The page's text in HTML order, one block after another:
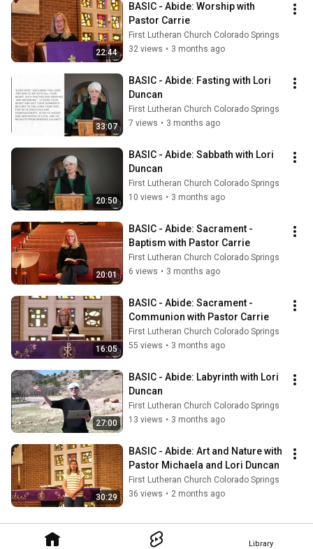
Library
22:44
BASIC - Abide: Worship with
Pastor Carrie
First Lutheran Church Colorado Springs
32 views • 3 months ago
33:07
BASIC - Abide: Fasting with Lori
Duncan
First Lutheran Church Colorado Springs
7 views • 3 months ago
20:50
BASIC - Abide: Sabbath with Lori
Duncan
First Lutheran Church Colorado Springs
10 views • 3 months ago
20:01
BASIC - Abide: Sacrament -
Baptism with Pastor Carrie
First Lutheran Church Colorado Springs
6 views • 3 months ago
16:05
BASIC - Abide: Sacrament -
Communion with Pastor Carrie
First Lutheran Church Colorado Springs
55 views • 3 months ago
27:00
BASIC - Abide: Labyrinth with Lori
Duncan
First Lutheran Church Colorado Springs
13 views • 3 months ago
30:29
BASIC - Abide: Art and Nature with
Pastor Michaela and Lori Duncan
First Lutheran Church Colorado Springs
36 views • 2 months ago